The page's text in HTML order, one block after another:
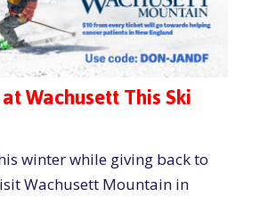
Wachusett This Ski
winter while giving back to
Wachusett Mountain in